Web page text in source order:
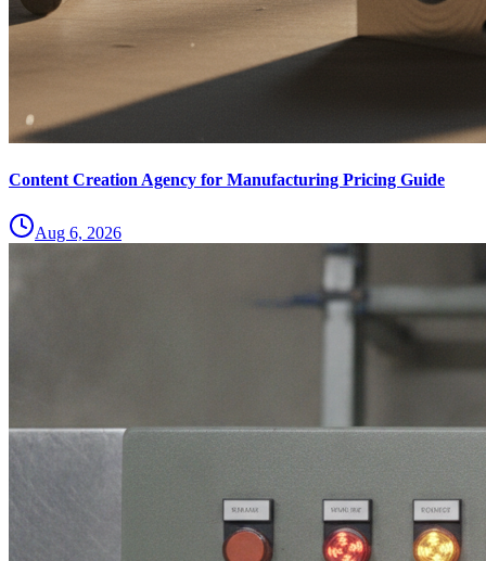
Content Creation Agency for Manufacturing Pricing Guide
Aug 6, 2026